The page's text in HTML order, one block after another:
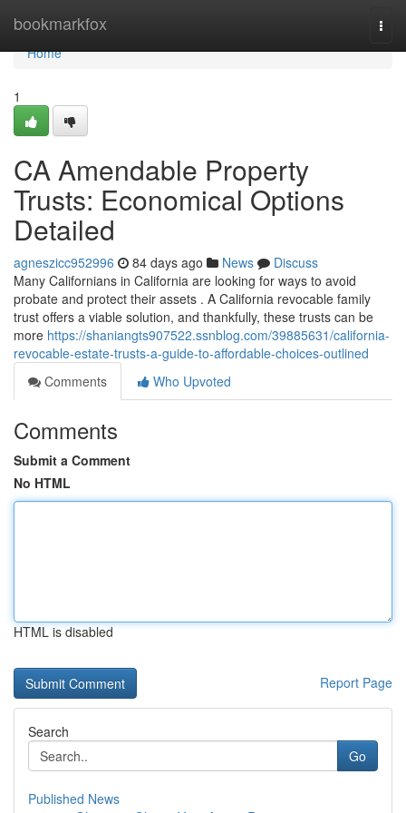
bookmarkfox
Home
Home
1
CA Amendable Property
Trusts: Economical Options
Detailed
agneszicc952996 84 days ago News
Discuss
Many Californians in California are looking for ways to avoid
probate and protect their assets . A California revocable family
trust offers a viable solution, and thankfully, these trusts can be
more https://shaniangts907522.ssnblog.com/39885631/california-
revocable-estate-trusts-a-guide-to-affordable-choices-outlined
Comments
Who Upvoted
Comments
Submit a Comment
No HTML
HTML is disabled
Report Page
Search
Go
Published News